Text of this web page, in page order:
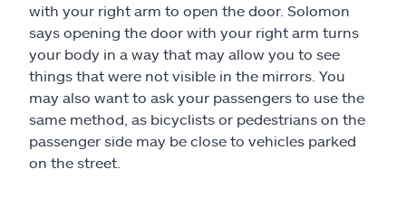
with your right arm to open the door. Solomon
says opening the door with your right arm turns
your body in a way that may allow you to see
things that were not visible in the mirrors. You
may also want to ask your passengers to use the
same method, as bicyclists or pedestrians on the
passenger side may be close to vehicles parked
on the street.